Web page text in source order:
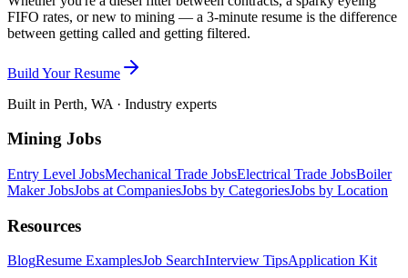
FIFO rates, or new to mining — a 3-minute resume is the difference
between getting called and getting filtered.
Build Your Resume
Built in Perth, WA · Industry experts
Mining Jobs
Entry Level JobsMechanical Trade JobsElectrical Trade JobsBoiler
Maker JobsJobs at CompaniesJobs by CategoriesJobs by Location
Resources
BlogResume ExamplesJob SearchInterview TipsApplication Kit